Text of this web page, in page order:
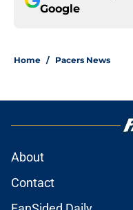
Google
Home / Pacers News
About
Contact